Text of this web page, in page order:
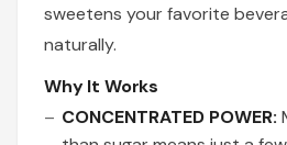
sweetens your favorite
naturally.
Why It Works
CONCENTRATED POWER: